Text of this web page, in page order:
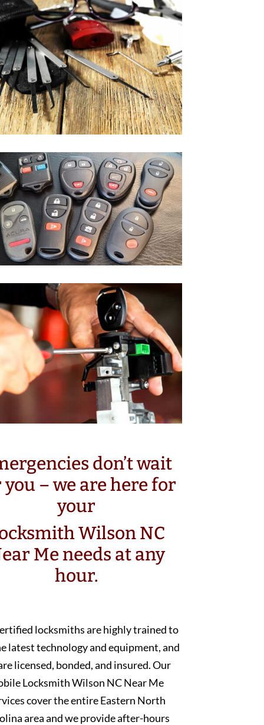
don’t wait
– we are here for
your
Wilson NC
Me needs at any
hour.
locksmiths are highly trained to
latest technology and equipment, and
licensed, bonded, and insured. Our
Locksmith Wilson NC Near Me
cover the entire Eastern North
area and we provide after-hours